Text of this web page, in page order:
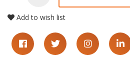
Add to wish list